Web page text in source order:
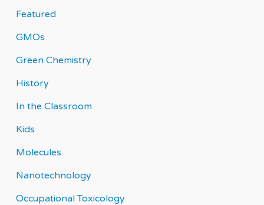
Featured
GMOs
Green Chemistry
History
In the Classroom
Kids
Molecules
Nanotechnology
Occupational Toxicology